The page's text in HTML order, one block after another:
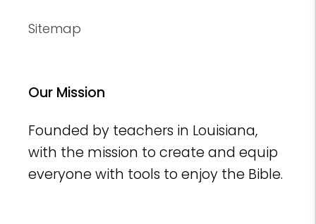
Sitemap
Our Mission
Founded by teachers in Louisiana,
with the mission to create and equip
everyone with tools to enjoy the Bible.